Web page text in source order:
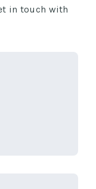
in touch with